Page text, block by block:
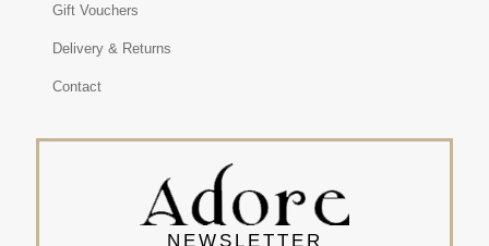
Gift Vouchers
Delivery & Returns
Contact
NEWSLETTER